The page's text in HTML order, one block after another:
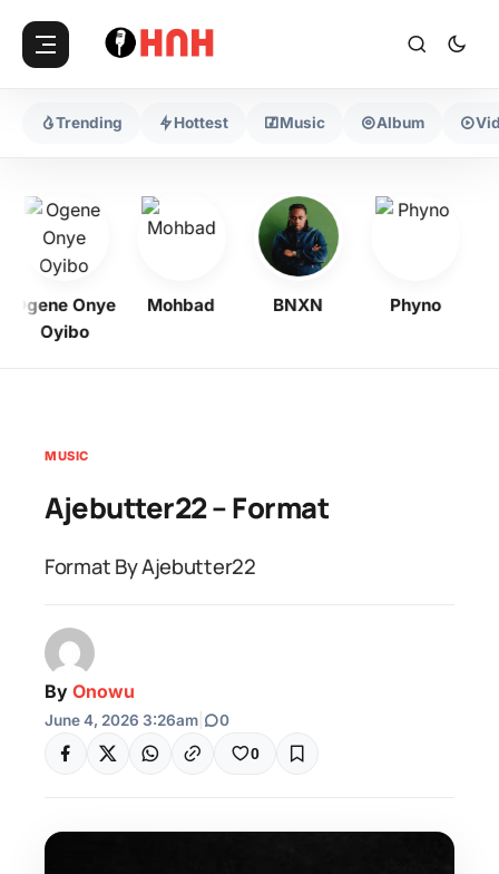
Trending Hottest Music Album
Ogene Onye
Oyibo
Mohbad BNXN Phyno
MUSIC
Ajebutter22 – Format
Format By Ajebutter22
By Onowu
June 4, 2026 3:26am 0
0